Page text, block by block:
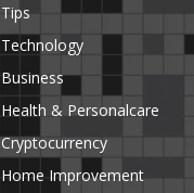
Tips
Technology
Business
Health & Personalcare
Cryptocurrency
Home Improvement